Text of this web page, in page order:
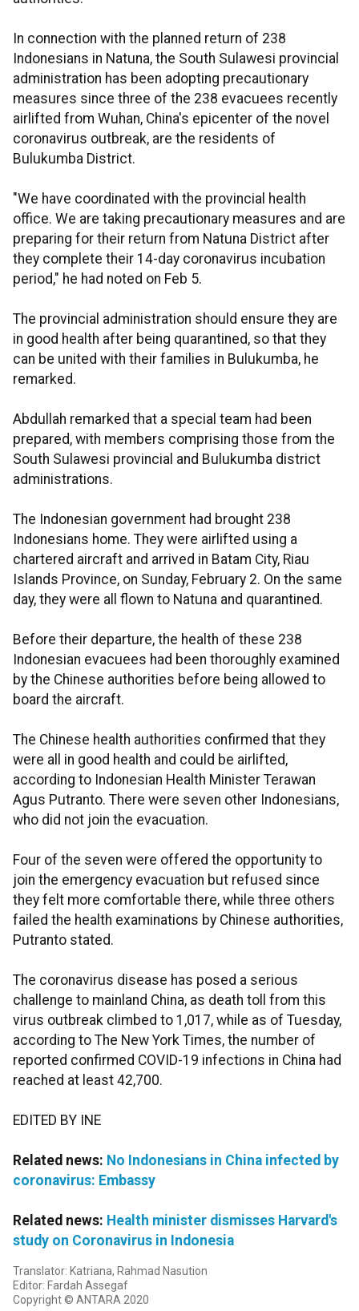
In connection with the planned return of 238
Indonesians in Natuna, the South Sulawesi provincial
administration has been adopting precautionary
measures since three of the 238 evacuees recently
airlifted from Wuhan, China's epicenter of the novel
coronavirus outbreak, are the residents of
Bulukumba District.
"We have coordinated with the provincial health
office. We are taking precautionary measures and are
preparing for their return from Natuna District after
they complete their 14-day coronavirus incubation
period," he had noted on Feb 5.
The provincial administration should ensure they are
in good health after being quarantined, so that they
can be united with their families in Bulukumba, he
remarked.
Abdullah remarked that a special team had been
prepared, with members comprising those from the
South Sulawesi provincial and Bulukumba district
administrations.
The Indonesian government had brought 238
Indonesians home. They were airlifted using a
chartered aircraft and arrived in Batam City, Riau
Islands Province, on Sunday, February 2. On the same
day, they were all flown to Natuna and quarantined.
Before their departure, the health of these 238
Indonesian evacuees had been thoroughly examined
by the Chinese authorities before being allowed to
board the aircraft.
The Chinese health authorities confirmed that they
were all in good health and could be airlifted,
according to Indonesian Health Minister Terawan
Agus Putranto. There were seven other Indonesians,
who did not join the evacuation.
Four of the seven were offered the opportunity to
join the emergency evacuation but refused since
they felt more comfortable there, while three others
failed the health examinations by Chinese authorities,
Putranto stated.
The coronavirus disease has posed a serious
challenge to mainland China, as death toll from this
virus outbreak climbed to 1,017, while as of Tuesday,
according to The New York Times, the number of
reported confirmed COVID-19 infections in China had
reached at least 42,700.
EDITED BY INE
Related news: No Indonesians in China infected by
coronavirus: Embassy
Related news: Health minister dismisses Harvard's
study on Coronavirus in Indonesia
Translator: Katriana, Rahmad Nasution
Editor: Fardah Assegaf
Copyright © ANTARA 2020